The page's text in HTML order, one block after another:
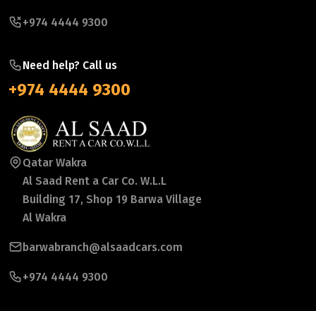
+974 4444 9300
Need help? Call us
+974 4444 9300
Qatar Wakra
Al Saad Rent a Car Co. W.L.L
Building 17, Shop 19 Barwa Village
Al Wakra
barwabranch@alsaadcars.com
+974 4444 9300